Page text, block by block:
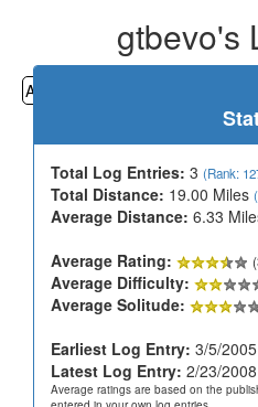
gtbevo's
All
Total Log Entries: 3 (Rank:
Total Distance: 19.00 Miles
Average Distance: 6.33
Average Rating:
Average Difficulty:
Average Solitude:
Earliest Log Entry: 3/5/2005
Latest Log Entry: 2/23/2008
Average ratings are based on the